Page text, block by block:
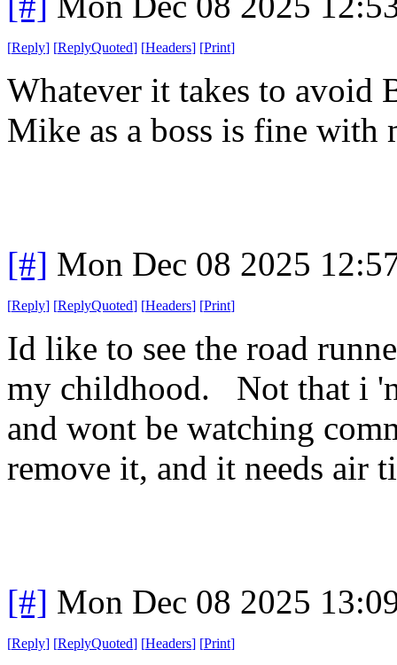
[Reply] [ReplyQuoted] [Headers] [Print]
Whatever it takes to avoid
Mike as a boss is fine with
[#] Mon Dec 08 2025
[Reply] [ReplyQuoted] [Headers] [Print]
Id like to see the road
my childhood. Not that i
and wont be watching
remove it, and it needs air
[#] Mon Dec 08 2025
[Reply] [ReplyQuoted] [Headers] [Print]